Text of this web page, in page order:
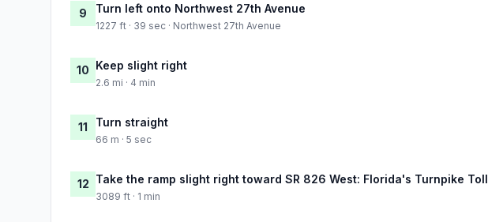
9 Turn left onto Northwest 27th Avenue
1227 ft · 39 sec · Northwest 27th Avenue
10 Keep slight right
2.6 mi · 4 min
11 Turn straight
66 m · 5 sec
12 Take the ramp slight right toward SR 826 West: Florida's Turnpike Toll
3089 ft · 1 min